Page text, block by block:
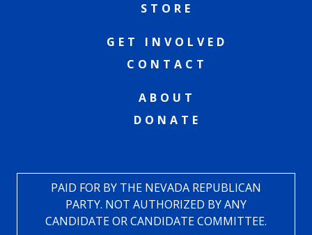
STORE
GET INVOLVED
CONTACT
ABOUT
DONATE
PAID FOR BY THE NEVADA REPUBLICAN
PARTY. NOT AUTHORIZED BY ANY
CANDIDATE OR CANDIDATE COMMITTEE.